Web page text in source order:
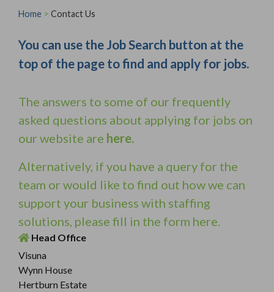
Home > Contact Us
You can use the Job Search button at the
top of the page to find and apply for jobs.
The answers to some of our frequently
asked questions about applying for jobs on
our website are here.
Alternatively, if you have a query for the
team or would like to find out how we can
support your business with staffing
solutions, please fill in the form here.
Head Office
Visuna
Wynn House
Hertburn Estate